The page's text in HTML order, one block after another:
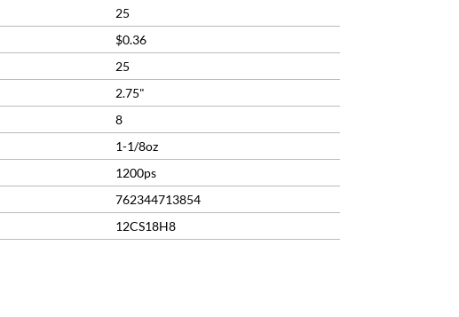
25
$0.36
25
2.75"
8
1-1/8oz
1200ps
762344713854
12CS18H8